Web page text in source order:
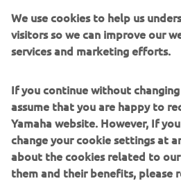
graphics for 2022. Also the
stroke features the latest Icon
adapted for the very youngest
design seat cover and sticker kits.
DISCOVER THE NEW 2022 OFF
RANGE
We use cookies to help us
visitors so we can improve our
services and marketing efforts.
If you continue without
assume that you are happy to
Yamaha website. However, If
change your cookie settings at
about the cookies related to
them and their benefits, please